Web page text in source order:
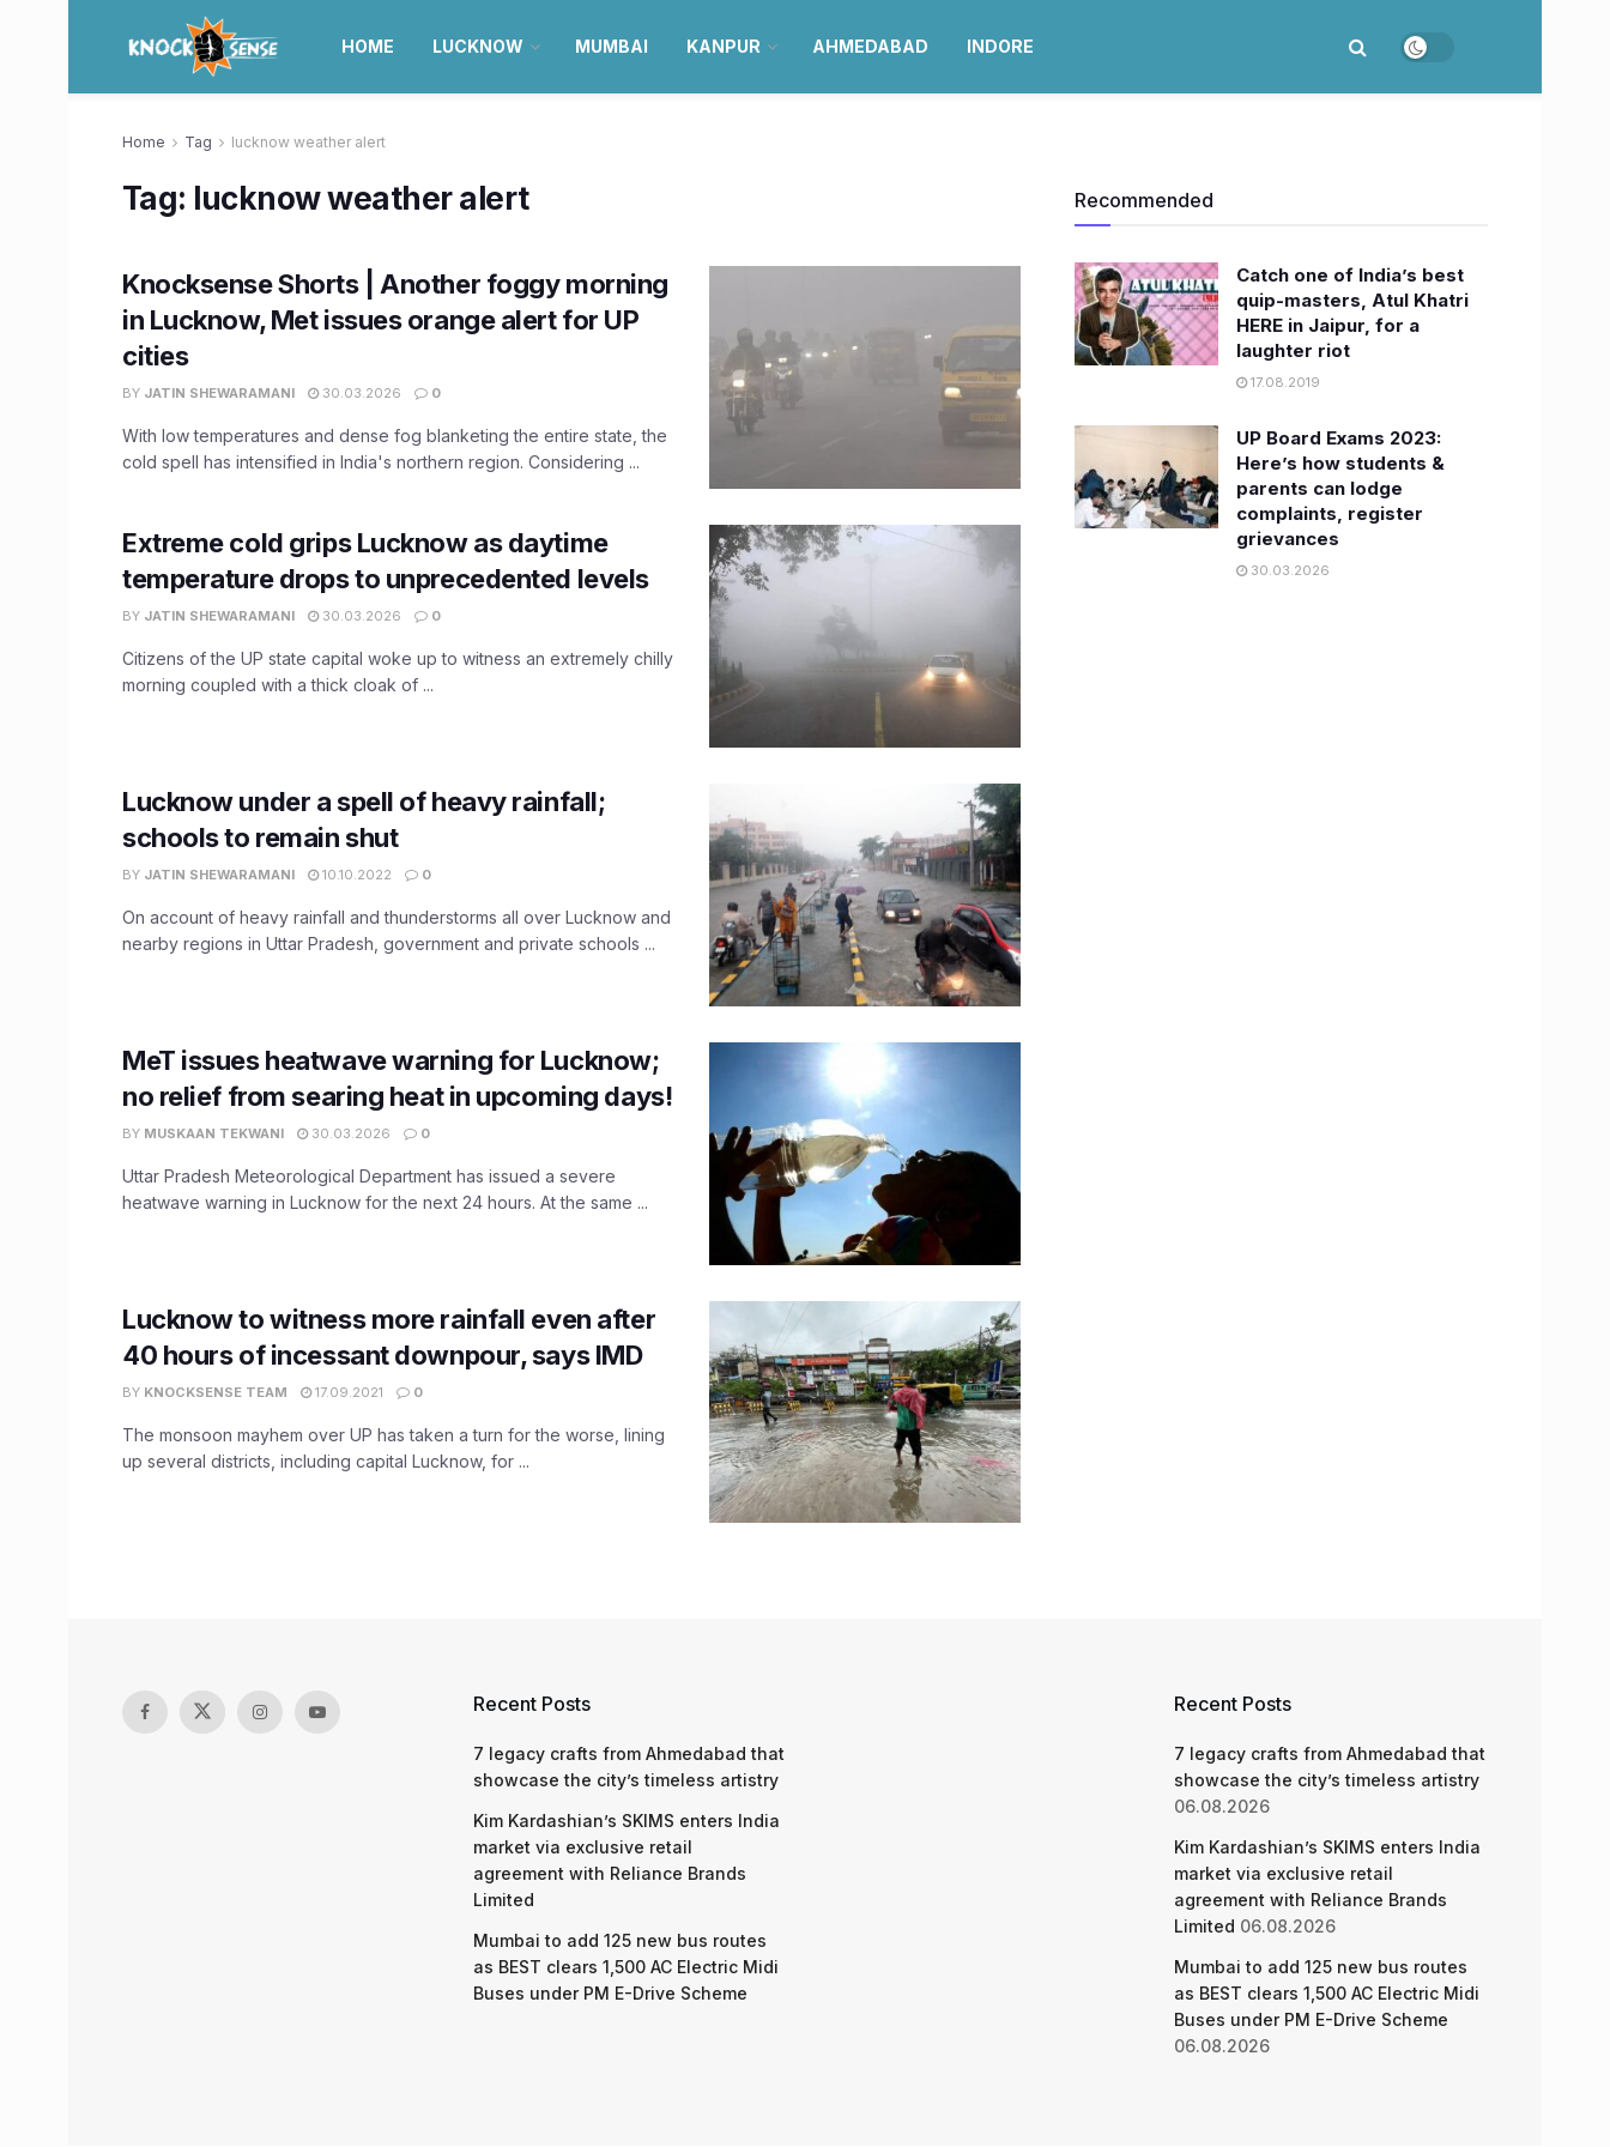
HOME LUCKNOW MUMBAI KANPUR AHMEDABAD INDORE
Home Tag lucknow weather alert
Tag: lucknow weather alert
Knocksense Shorts | Another foggy morning
in Lucknow, Met issues orange alert for UP
cities
BY JATIN SHEWARAMANI 30.03.2026 0
With low temperatures and dense fog blanketing the entire state, the
cold spell has intensified in India's northern region. Considering ...
Extreme cold grips Lucknow as daytime
temperature drops to unprecedented levels
BY JATIN SHEWARAMANI 30.03.2026 0
Citizens of the UP state capital woke up to witness an extremely chilly
morning coupled with a thick cloak of ...
Lucknow under a spell of heavy rainfall;
schools to remain shut
BY JATIN SHEWARAMANI 10.10.2022 0
On account of heavy rainfall and thunderstorms all over Lucknow and
nearby regions in Uttar Pradesh, government and private schools ...
MeT issues heatwave warning for Lucknow;
no relief from searing heat in upcoming days!
BY MUSKAAN TEKWANI 30.03.2026 0
Uttar Pradesh Meteorological Department has issued a severe
heatwave warning in Lucknow for the next 24 hours. At the same ...
Lucknow to witness more rainfall even after
40 hours of incessant downpour, says IMD
BY KNOCKSENSE TEAM 17.09.2021 0
The monsoon mayhem over UP has taken a turn for the worse, lining
up several districts, including capital Lucknow, for ...
Recommended
Catch one of India’s best
quip-masters, Atul Khatri
HERE in Jaipur, for a
laughter riot
17.08.2019
UP Board Exams 2023:
Here’s how students &
parents can lodge
complaints, register
grievances
30.03.2026
Recent Posts
7 legacy crafts from Ahmedabad that
showcase the city’s timeless artistry
Kim Kardashian’s SKIMS enters India
market via exclusive retail
agreement with Reliance Brands
Limited
Mumbai to add 125 new bus routes
as BEST clears 1,500 AC Electric Midi
Buses under PM E-Drive Scheme
Recent Posts
7 legacy crafts from Ahmedabad that
showcase the city’s timeless artistry
06.08.2026
Kim Kardashian’s SKIMS enters India
market via exclusive retail
agreement with Reliance Brands
Limited 06.08.2026
Mumbai to add 125 new bus routes
as BEST clears 1,500 AC Electric Midi
Buses under PM E-Drive Scheme
06.08.2026